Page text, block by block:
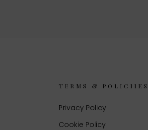
TERMS & POLICIIES
Privacy Policy
Cookie Policy